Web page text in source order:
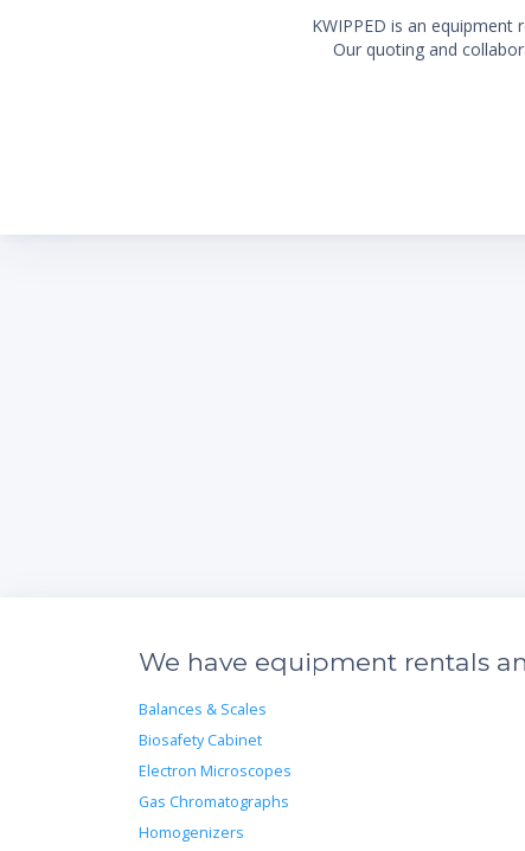
KWIPPED is an equipment
Our quoting and
We have equipment rentals
Balances & Scales
Biosafety Cabinet
Electron Microscopes
Gas Chromatographs
Homogenizers